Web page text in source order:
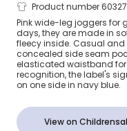
Girls Pink
Product number
Pink wide-leg joggers for
days, they are made in
fleecy inside. Casual
concealed side seam
elasticated waistband
recognition, the label's
on one side in navy blue.
View on